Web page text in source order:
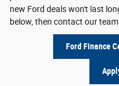
new Ford deals won't last
below, then contact our
Ford Finance